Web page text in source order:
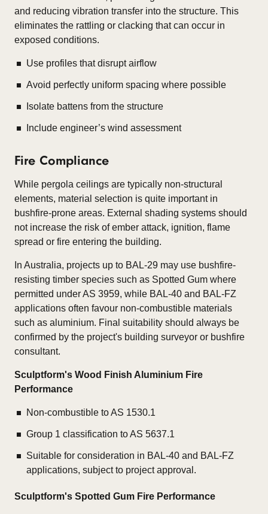
and reducing vibration transfer into the structure. This
eliminates the rattling or clacking that can occur in
exposed conditions.
Use profiles that disrupt airflow
Avoid perfectly uniform spacing where possible
Isolate battens from the structure
Include engineer’s wind assessment
Fire Compliance
While pergola ceilings are typically non-structural
elements, material selection is quite important in
bushfire-prone areas. External shading systems should
not increase the risk of ember attack, ignition, flame
spread or fire entering the building.
In Australia, projects up to BAL-29 may use bushfire-
resisting timber species such as Spotted Gum where
permitted under AS 3959, while BAL-40 and BAL-FZ
applications often favour non-combustible materials
such as aluminium. Final suitability should always be
confirmed by the project's building surveyor or bushfire
consultant.
Sculptform's Wood Finish Aluminium Fire
Performance
Non-combustible to AS 1530.1
Group 1 classification to AS 5637.1
Suitable for consideration in BAL-40 and BAL-FZ
applications, subject to project approval.
Sculptform's Spotted Gum Fire Performance